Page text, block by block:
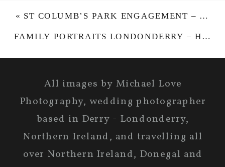
FAMILY PORTRAITS LONDONDERRY – HENRY & PENNY-JAYNE
« ST COLUMB’S PARK ENGAGEMENT – VICKY & WILL
All images by Michael Love
Photography, wedding photographer
based in Derry - Londonderry,
Northern Ireland, and travelling all
over Northern Ireland, Donegal and